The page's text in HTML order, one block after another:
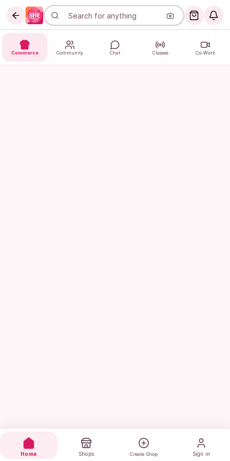
Commerce Community Chat Classes Co-Work
Home Shops Create Shop Sign in